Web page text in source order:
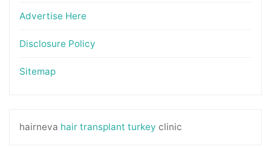
Advertise Here
Disclosure Policy
Sitemap
hairneva hair transplant turkey clinic